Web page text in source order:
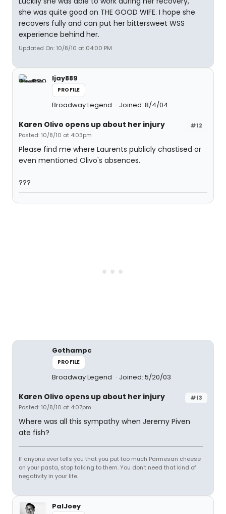
she was quite good on THE GOOD WIFE. I hope she
recovers fully and can put her bittersweet WSS
experience behind her.
Updated On: 10/8/10 at 04:00 PM
ljay889
PROFILE
Broadway Legend Joined: 8/4/04
#12
Karen Olivo opens up about her injury
Posted: 10/8/10 at 4:03pm
Please find me where Laurents publicly chastised or
even mentioned Olivo's absences.
???
Gothampc
PROFILE
Broadway Legend Joined: 5/20/03
#13
Karen Olivo opens up about her injury
Posted: 10/8/10 at 4:07pm
Where was all this sympathy when Jeremy Piven
ate fish?
If anyone ever tells you that you put too much Parmesan cheese
on your pasta, stop talking to them. You don't need that kind of
negativity in your life.
PalJoey